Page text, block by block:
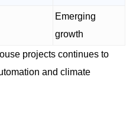
Emerging
growth
projects continues to
and climate